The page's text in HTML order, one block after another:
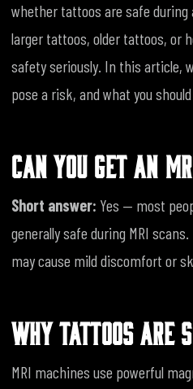
whether tattoos are safe
larger tattoos, older tattoos, or
safety seriously. In this article,
pose a risk, and what you
CAN YOU GET AN
Short answer: Yes — most
generally safe during MRI
may cause mild discomfort or
WHY TATTOOS ARE
MRI machines use powerful